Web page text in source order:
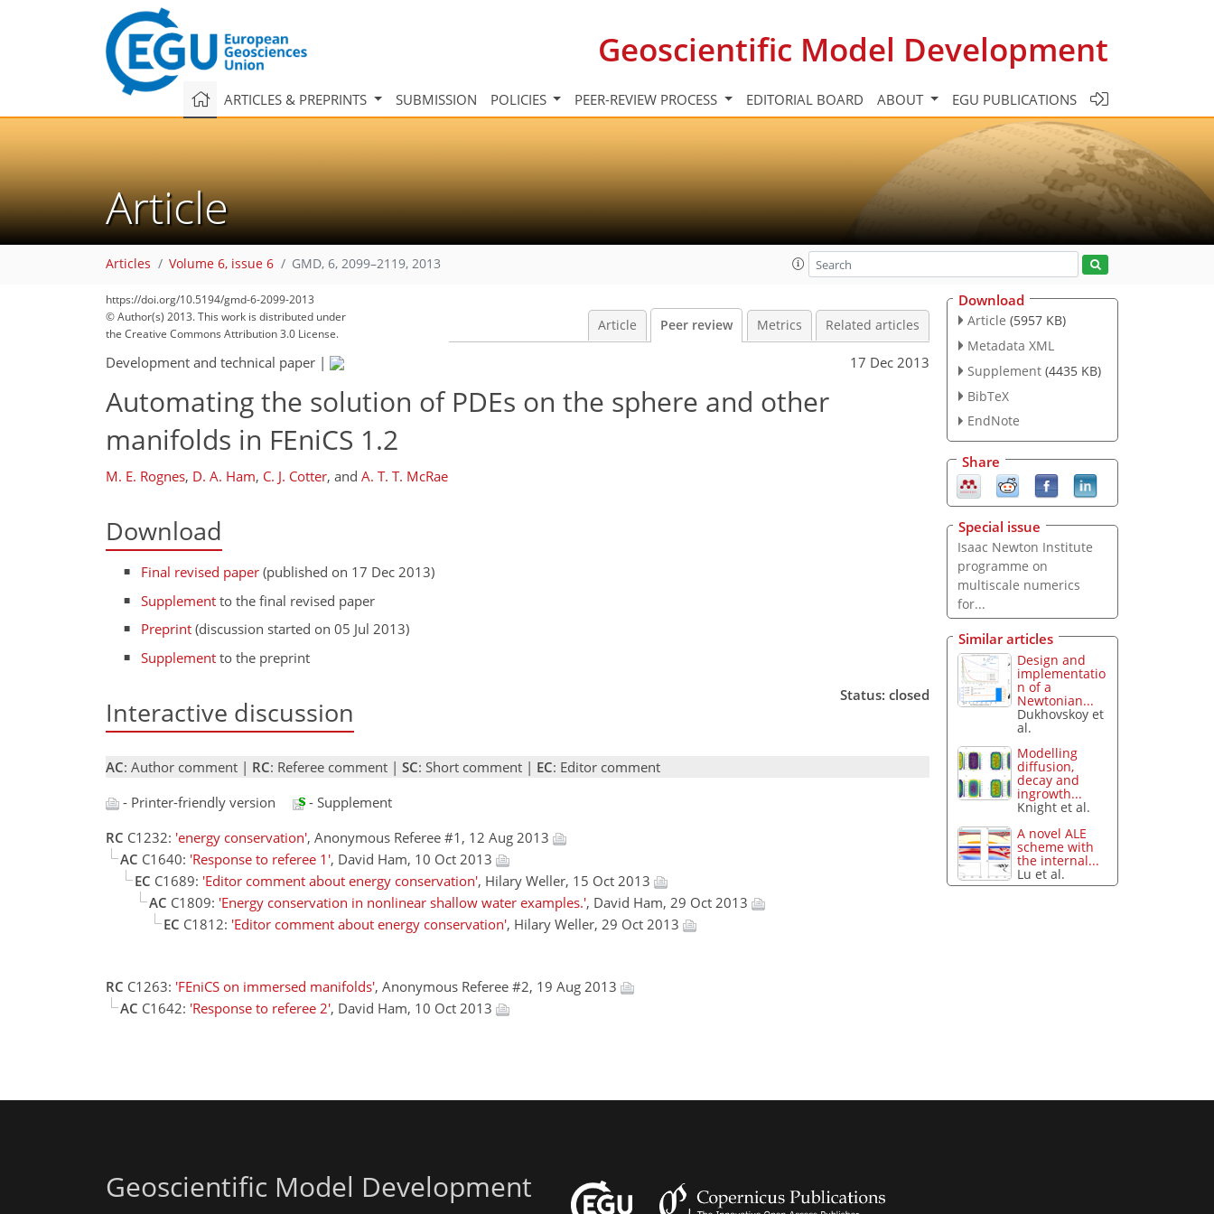
Geoscientific Model Development
ARTICLES & PREPRINTS SUBMISSION POLICIES PEER-REVIEW PROCESS EDITORIAL BOARD ABOUT EGU PUBLICATIONS
Article
Articles Volume 6, issue 6 GMD, 6, 2099–2119, 2013
https://doi.org/10.5194/gmd-6-2099-2013
© Author(s) 2013. This work is distributed under
the Creative Commons Attribution 3.0 License.
Article Peer review Metrics Related articles
Development and technical paper | 17 Dec 2013
Automating the solution of PDEs on the sphere and other
manifolds in FEniCS 1.2
M. E. Rognes, D. A. Ham, C. J. Cotter, and A. T. T. McRae
Download
Final revised paper (published on 17 Dec 2013)
Supplement to the final revised paper
Preprint (discussion started on 05 Jul 2013)
Supplement to the preprint
Interactive discussion
Status: closed
AC: Author comment | RC: Referee comment | SC: Short comment | EC: Editor comment
- Printer-friendly version
- Supplement
RC C1232: 'energy conservation', Anonymous Referee #1, 12 Aug 2013
AC C1640: 'Response to referee 1', David Ham, 10 Oct 2013
EC C1689: 'Editor comment about energy conservation', Hilary Weller, 15 Oct 2013
AC C1809: 'Energy conservation in nonlinear shallow water examples.', David Ham, 29 Oct 2013
EC C1812: 'Editor comment about energy conservation', Hilary Weller, 29 Oct 2013
RC C1263: 'FEniCS on immersed manifolds', Anonymous Referee #2, 19 Aug 2013
AC C1642: 'Response to referee 2', David Ham, 10 Oct 2013
Download
Article (5957 KB)
Metadata XML
Supplement (4435 KB)
BibTeX
EndNote
Share
Special issue
Isaac Newton Institute
programme on
multiscale numerics
for...
Similar articles
Design and
implementatio
n of a
Newtonian...
Dukhovskoy et
al.
Modelling
diffusion,
decay and
ingrowth...
Knight et al.
A novel ALE
scheme with
the internal...
Lu et al.
Geoscientific Model Development